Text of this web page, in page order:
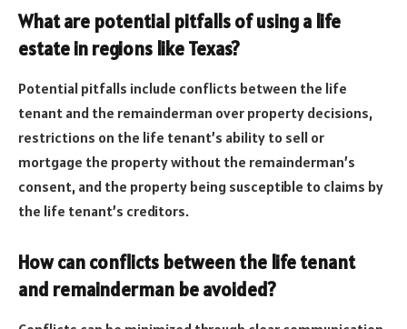
What are potential pitfalls of using a life
estate in regions like Texas?
Potential pitfalls include conflicts between the life
tenant and the remainderman over property decisions,
restrictions on the life tenant’s ability to sell or
mortgage the property without the remainderman’s
consent, and the property being susceptible to claims by
the life tenant’s creditors.
How can conflicts between the life tenant
and remainderman be avoided?